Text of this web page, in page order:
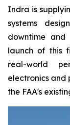
Indra is
systems
downtime and
launch of this
real-world
electronics and
the FAA's